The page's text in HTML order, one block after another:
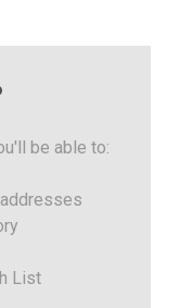
be able to:
List